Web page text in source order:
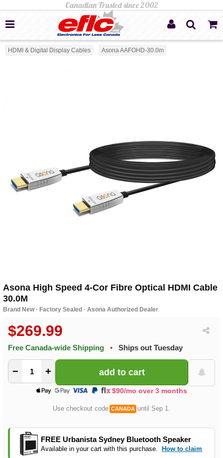
HDMI & Digital Display Cables Asona AAFOHD-30.0m
Asona High Speed 4-Cor Fibre Optical HDMI Cable
30.0M
Brand New · Factory Sealed · Asona Authorized Dealer
$269.99
Free Canada-wide Shipping • Ships out Tuesday
− +
$90/mo over 3 months
Use checkout code CANADA until Sep 1.
FREE Urbanista Sydney Bluetooth Speaker
Available in your cart with this purchase. How to claim